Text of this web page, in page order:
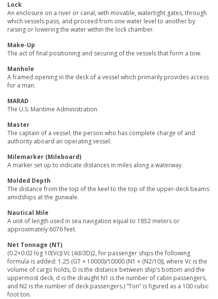
Lock
An enclosure on a river or canal, with movable, watertight gates, through
which vessels pass, and proceed from one water level to another by
raising or lowering the water within the lock chamber.
Make-Up
The act of final positioning and securing of the vessels that form a tow.
Manhole
A framed opening in the deck of a vessel which primarily provides access
for a man.
MARAD
The U.S. Maritime Administration.
Master
The captain of a vessel; the person who has complete charge of and
authority aboard an operating vessel.
Milemarker (Mileboard)
A marker set up to indicate distances in miles along a waterway.
Molded Depth
The distance from the top of the keel to the top of the upper-deck beams
amidships at the gunwale.
Nautical Mile
A unit of length used in sea navigation equal to 1852 meters or
approximately 6076 feet.
Net Tonnage (NT)
(0.2+0.02 log 10(Vc)) Vc (4d/3D)2, for passenger ships the following
formula is added: 1.25 (GT + 10000)/10000 (N1 + (N2/10)), where Vc is the
volume of cargo holds, D is the distance between ship’s bottom and the
uppermost deck, d is the draught N1 is the number of cabin passengers,
and N2 is the number of deck passengers.) “Ton” is figured as a 100 cubic
foot ton.